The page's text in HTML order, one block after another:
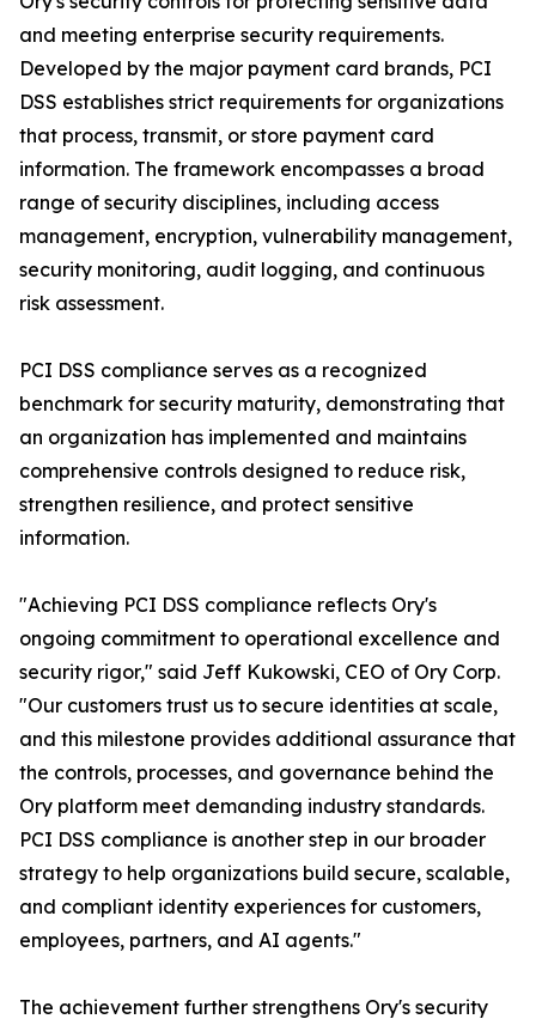
and meeting enterprise security requirements.
Developed by the major payment card brands, PCI
DSS establishes strict requirements for organizations
that process, transmit, or store payment card
information. The framework encompasses a broad
range of security disciplines, including access
management, encryption, vulnerability management,
security monitoring, audit logging, and continuous
risk assessment.
PCI DSS compliance serves as a recognized
benchmark for security maturity, demonstrating that
an organization has implemented and maintains
comprehensive controls designed to reduce risk,
strengthen resilience, and protect sensitive
information.
"Achieving PCI DSS compliance reflects Ory's
ongoing commitment to operational excellence and
security rigor," said Jeff Kukowski, CEO of Ory Corp.
"Our customers trust us to secure identities at scale,
and this milestone provides additional assurance that
the controls, processes, and governance behind the
Ory platform meet demanding industry standards.
PCI DSS compliance is another step in our broader
strategy to help organizations build secure, scalable,
and compliant identity experiences for customers,
employees, partners, and AI agents."
The achievement further strengthens Ory's security